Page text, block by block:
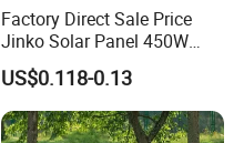
Factory Direct Sale Price
Jinko Solar Panel 450W
500W 550W 600W 700W
Mono Solar Photovoltaic
Module for Home Solar
Panel System
US$0.118-0.13